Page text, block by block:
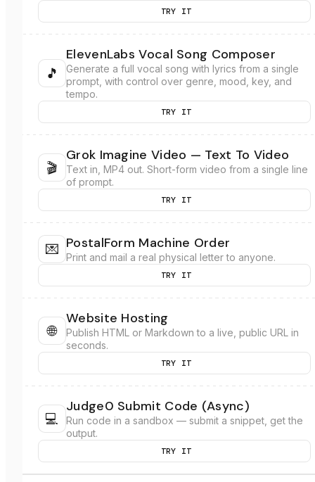
TRY IT
🎵
ElevenLabs Vocal Song Composer
Generate a full vocal song with lyrics from a single
prompt, with control over genre, mood, key, and
tempo.
TRY IT
🎬
Grok Imagine Video — Text To Video
Text in, MP4 out. Short-form video from a single line
of prompt.
TRY IT
💌 PostalForm Machine Order
Print and mail a real physical letter to anyone.
TRY IT
🌐
Website Hosting
Publish HTML or Markdown to a live, public URL in
seconds.
TRY IT
💻
Judge0 Submit Code (Async)
Run code in a sandbox — submit a snippet, get the
output.
TRY IT